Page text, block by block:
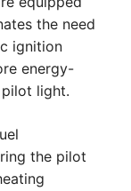
the need
ignition
energy-
light.
the pilot